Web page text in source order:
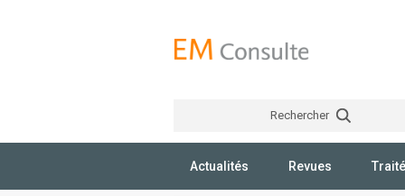
Rechercher
Actualités Revues